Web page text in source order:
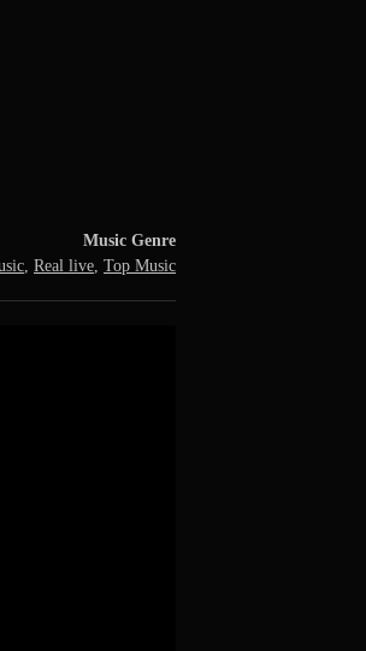
Music Genre
, Real live, Top Music